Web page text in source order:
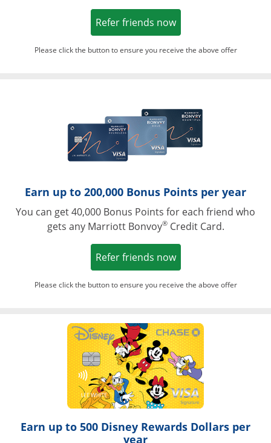
Refer friends nowOpens in a new
Please click the button to ensure you receive the above offer
Earn up to 200,000 Bonus Points per year
You can get 40,000 Bonus Points for each friend who
gets any Marriott Bonvoy®Credit Card.
Refer friends nowOpens in a new
Please click the button to ensure you receive the above offer
Opens in a
Earn up to 500 Disney Rewards Dollars per
year